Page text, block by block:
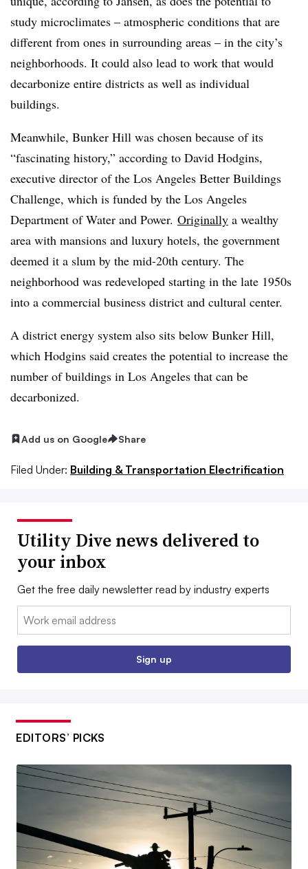
study microclimates – atmospheric conditions that are
different from ones in surrounding areas – in the city’s
neighborhoods. It could also lead to work that would
decarbonize entire districts as well as individual
buildings.
Meanwhile, Bunker Hill was chosen because of its
“fascinating history,” according to David Hodgins,
executive director of the Los Angeles Better Buildings
Challenge, which is funded by the Los Angeles
Department of Water and Power. Originally a wealthy
area with mansions and luxury hotels, the government
deemed it a slum by the mid-20th century. The
neighborhood was redeveloped starting in the late 1950s
into a commercial business district and cultural center.
A district energy system also sits below Bunker Hill,
which Hodgins said creates the potential to increase the
number of buildings in Los Angeles that can be
decarbonized.
Add us on Google Share
Filed Under: Building & Transportation Electrification
Utility Dive news delivered to
your inbox
Get the free daily newsletter read by industry experts
Email:
Sign up
EDITORS’ PICKS